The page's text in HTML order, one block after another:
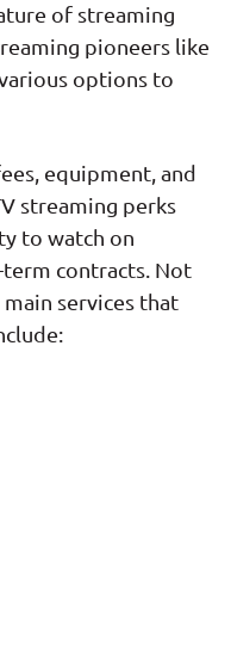
of streaming
pioneers like
options to
equipment, and
streaming perks
to watch on
contracts. Not
main services that